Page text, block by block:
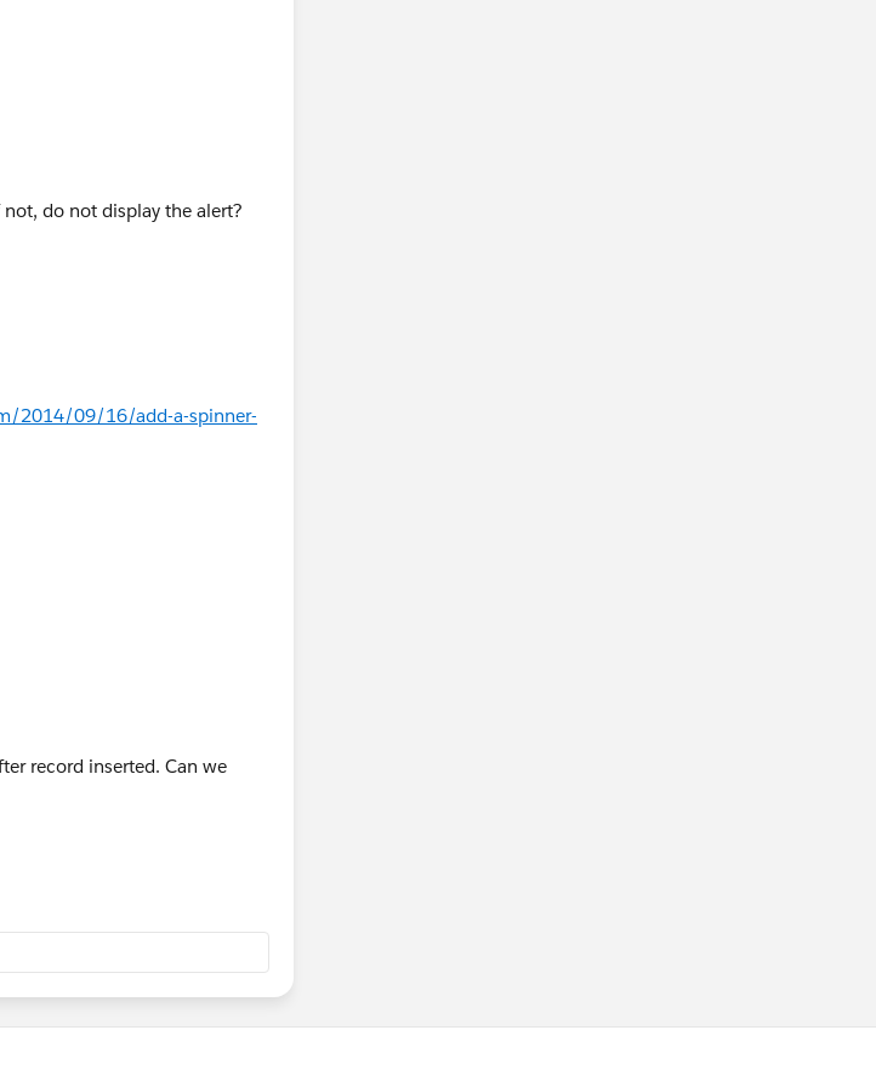
onto the Page Layout.
do not display the alert?
2014/09/16/add-a-spinner-
record inserted. Can we